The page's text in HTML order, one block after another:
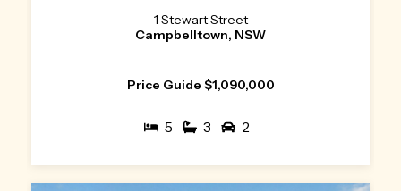
1 Stewart Street
Campbelltown, NSW
Price Guide $1,090,000
5 3 2